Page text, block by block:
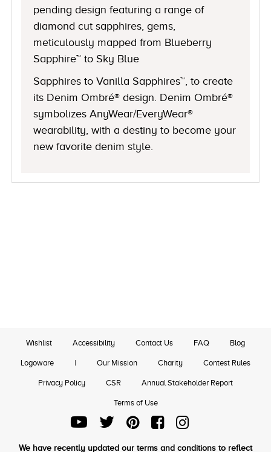
pending design featuring a range of
diamond cut sapphires, gems,
meticulously mapped from Blueberry
Sapphire™ to Sky Blue
Sapphires to Vanilla Sapphires™, to create
its Denim Ombré® design. Denim Ombré®
symbolizes AnyWear/EveryWear®
wearability, with a destiny to become your
new favorite denim style.
Wishlist Accessibility Contact Us FAQ Blog
Logoware | Our Mission Charity Contest Rules
Privacy Policy CSR Annual Stakeholder Report
Terms of Use
We have recently updated our terms and conditions to reflect